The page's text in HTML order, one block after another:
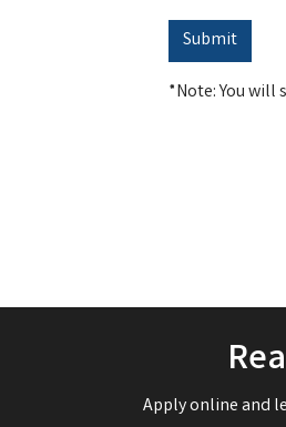
*Note: You
Apply online and